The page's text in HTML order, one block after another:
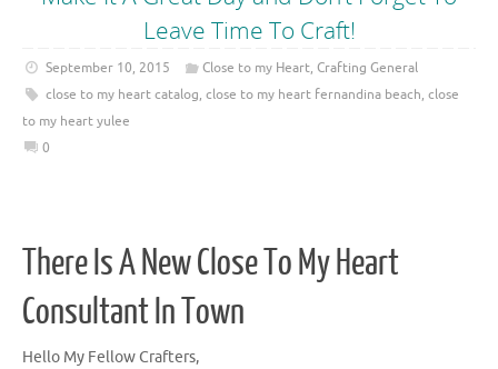
Leave Time To Craft!
September 10, 2015 Close to my Heart,Crafting General
close to my heart catalog, close to my heart fernandina beach, close
to my heart yulee
0
There Is A New Close To My Heart
Consultant In Town
Hello My Fellow Crafters,